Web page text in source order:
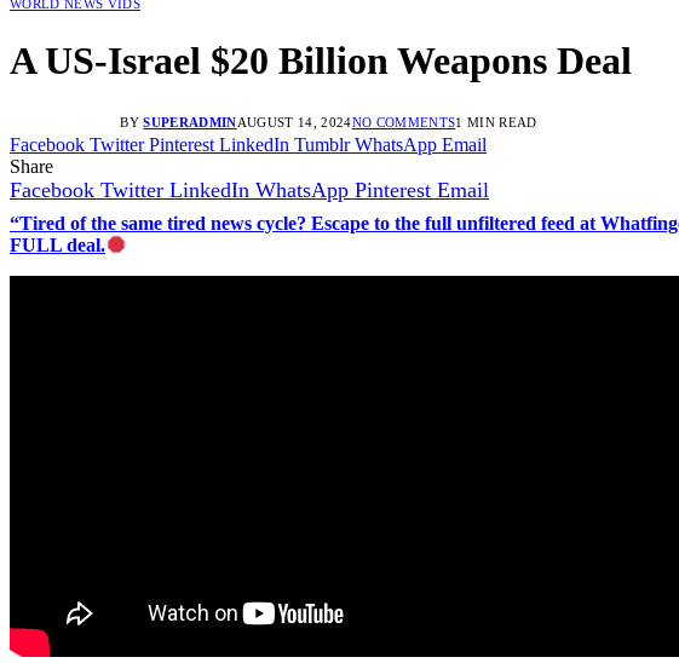
WORLD NEWS VIDS
A US-Israel $20 Billion Weapons Deal
BY SUPERADMINAUGUST 14, 2024NO COMMENTS1 MIN READ
Facebook Twitter Pinterest LinkedIn Tumblr WhatsApp Email
Share
Facebook Twitter LinkedIn WhatsApp Pinterest Email
“Tired of the same tired news cycle? Escape to the full unfiltered feed at
FULL deal.